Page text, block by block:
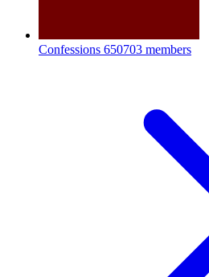
Confessions 650703 members